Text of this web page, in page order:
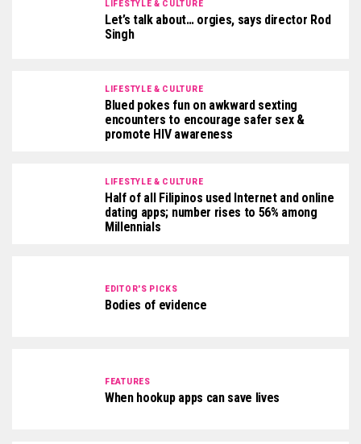
LIFESTYLE & CULTURE
Let’s talk about… orgies, says director Rod
Singh
LIFESTYLE & CULTURE
Blued pokes fun on awkward sexting
encounters to encourage safer sex &
promote HIV awareness
LIFESTYLE & CULTURE
Half of all Filipinos used Internet and online
dating apps; number rises to 56% among
Millennials
EDITOR'S PICKS
Bodies of evidence
FEATURES
When hookup apps can save lives